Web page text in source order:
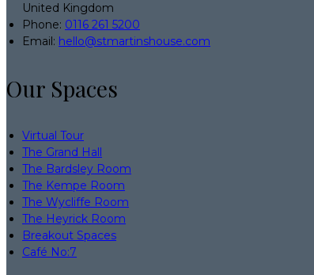
United Kingdom
Phone: 0116 261 5200
Email: hello@stmartinshouse.com
Our Spaces
Virtual Tour
The Grand Hall
The Bardsley Room
The Kempe Room
The Wycliffe Room
The Heyrick Room
Breakout Spaces
Café No:7